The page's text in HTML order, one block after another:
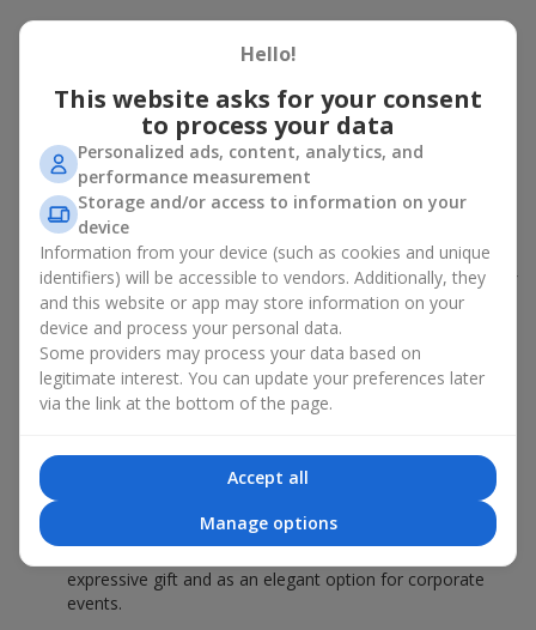
Peony bouquet for a celebration:
who and when to give it to
An exquisite peony bouquet is a uncompromising and
expressive gift suitable for any occasion. Decorated in stylish
packaging, buying peonies in Ukraine becomes an ideal solution
for:birthdays romantic dates , anniversaries, corporate events
weddings
celebrations of the birth of a child
, or simply as an
emotional gesture.
In the assortment ofFlowers.uayou will find a large selection of
peony varieties in different color shades. We offer stylish
packaging and high-quality floral design so that your fresh
flowers with delivery look flawless.
If we talk about the color of the flowers included in a peony
bouquet, different shades may suit different events:
soft pink shades — such peony bouquets are ideal as
coral — suitable as a romantic present and flowers for
inspiration for a beloved woman;
expressive gift and as an elegant option for corporate
events.
Hello!
This website asks for your consent
to process your data
Personalized ads, content, analytics, and
performance measurement
Storage and/or access to information on your
device
Information from your device (such as cookies and unique
identifiers) will be accessible to vendors. Additionally, they
and this website or app may store information on your
device and process your personal data.
Some providers may process your data based on
legitimate interest. You can update your preferences later
via the link at the bottom of the page.
Accept all
Manage options